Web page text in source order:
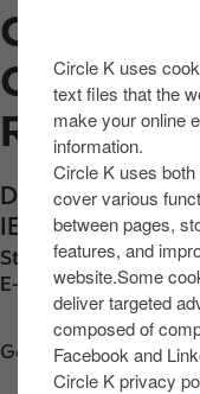
Circle K uses
text files that the
make your online
information.
Circle K uses
cover various
between pages,
features, and
website.Some
deliver targeted
composed of
Facebook and
Circle K privacy
a
n
o
t
e
n
t
CIRCLE K
RD
Dublin Road,
IE
Station phone
E-mail: 2026-
Get directions